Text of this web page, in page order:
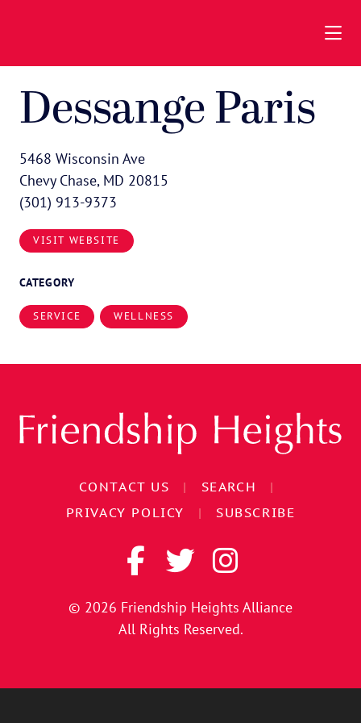
Dessange Paris
5468 Wisconsin Ave
Chevy Chase, MD 20815
(301) 913-9373
VISIT WEBSITE
CATEGORY
SERVICE WELLNESS
CONTACT US | SEARCH
|
PRIVACY POLICY
| SUBSCRIBE
© 2026 Friendship Heights Alliance
All Rights Reserved.